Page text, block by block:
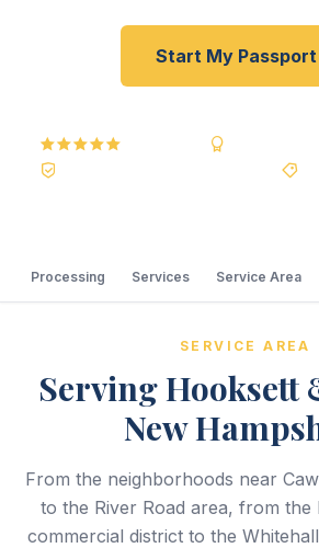
Start My Passport
Processing Services Service Area
SERVICE AREA
Serving Hooksett
New
From the neighborhoods near
to the River Road area, from the
commercial district to the